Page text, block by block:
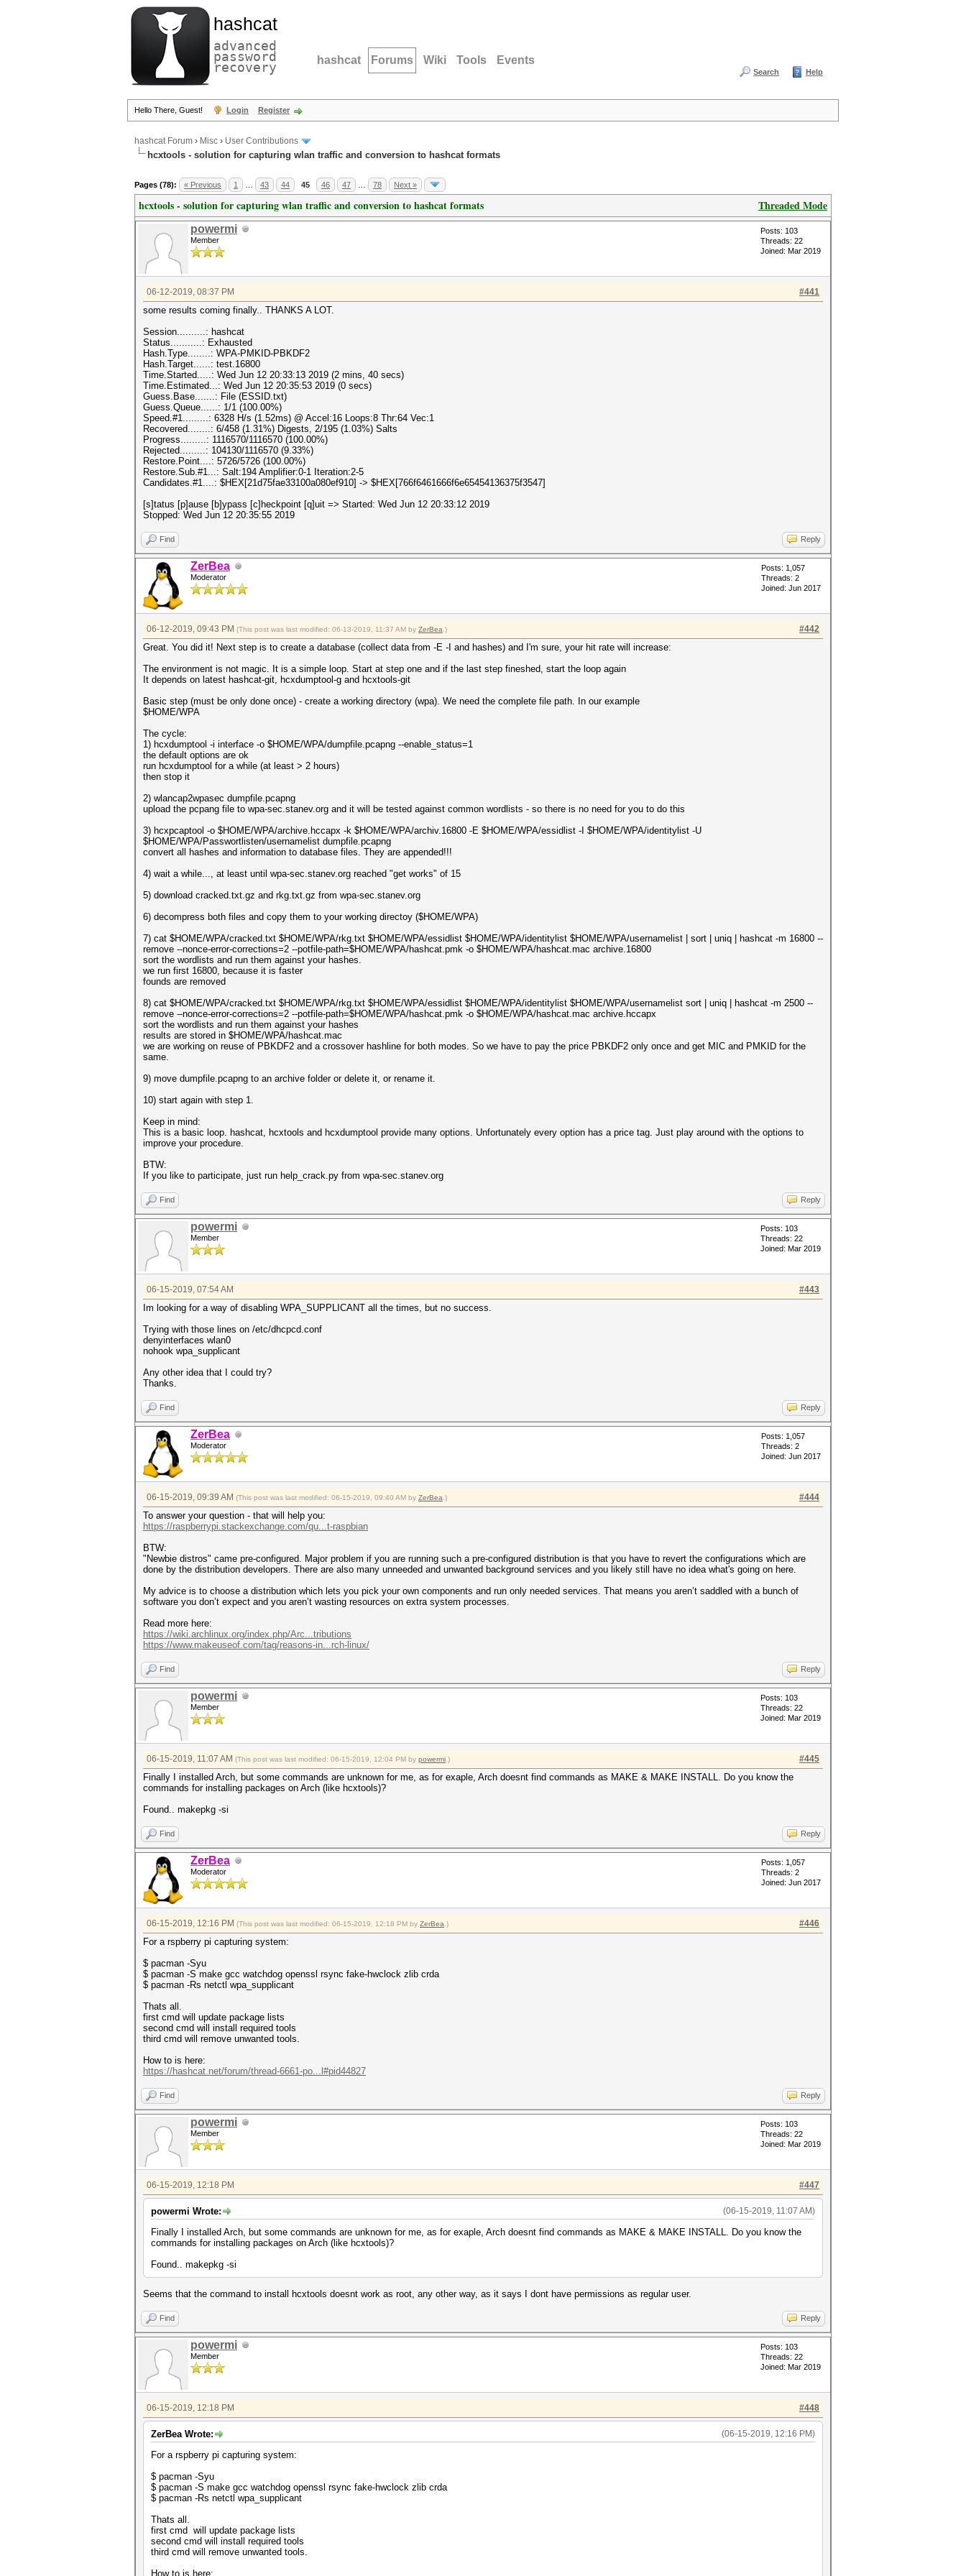
hashcat
advanced
password
recovery hashcat Forums Wiki Tools Events
Search Help
Hello There, Guest! Login Register
hashcat Forum › Misc › User Contributions
hcxtools - solution for capturing wlan traffic and conversion to hashcat formats
Pages (78): « Previous 1 43 44 45 46 47 78 Next »
Threaded Mode
hcxtools - solution for capturing wlan traffic and conversion to hashcat formats
powermi
Member
Posts: 103
Threads: 22
Joined: Mar 2019
#441
06-12-2019, 08:37 PM
some results coming finally.. THANKS A LOT.
Session..........: hashcat
Status...........: Exhausted
Hash.Type........: WPA-PMKID-PBKDF2
Hash.Target......: test.16800
Time.Started.....: Wed Jun 12 20:33:13 2019 (2 mins, 40 secs)
Time.Estimated...: Wed Jun 12 20:35:53 2019 (0 secs)
Guess.Base.......: File (ESSID.txt)
Guess.Queue......: 1/1 (100.00%)
Speed.#1.........: 6328 H/s (1.52ms) @ Accel:16 Loops:8 Thr:64 Vec:1
Recovered........: 6/458 (1.31%) Digests, 2/195 (1.03%) Salts
Progress.........: 1116570/1116570 (100.00%)
Rejected.........: 104130/1116570 (9.33%)
Restore.Point....: 5726/5726 (100.00%)
Restore.Sub.#1...: Salt:194 Amplifier:0-1 Iteration:2-5
Candidates.#1....: $HEX[21d75fae33100a080ef910] -> $HEX[766f6461666f6e65454136375f3547]
[s]tatus [p]ause [b]ypass [c]heckpoint [q]uit => Started: Wed Jun 12 20:33:12 2019
Stopped: Wed Jun 12 20:35:55 2019
Find Reply
ZerBea
Moderator
Posts: 1,057
Threads: 2
Joined: Jun 2017
#442
06-12-2019, 09:43 PM (This post was last modified: 06-13-2019, 11:37 AM by ZerBea .)
Great. You did it! Next step is to create a database (collect data from -E -I and hashes) and I'm sure, your hit rate will increase:
The environment is not magic. It is a simple loop. Start at step one and if the last step fineshed, start the loop again
It depends on latest hashcat-git, hcxdumptool-g and hcxtools-git
Basic step (must be only done once) - create a working directory (wpa). We need the complete file path. In our example
$HOME/WPA
The cycle:
1) hcxdumptool -i interface -o $HOME/WPA/dumpfile.pcapng --enable_status=1
the default options are ok
run hcxdumptool for a while (at least > 2 hours)
then stop it
2) wlancap2wpasec dumpfile.pcapng
upload the pcpang file to wpa-sec.stanev.org and it will be tested against common wordlists - so there is no need for you to do this
3) hcxpcaptool -o $HOME/WPA/archive.hccapx -k $HOME/WPA/archiv.16800 -E $HOME/WPA/essidlist -I $HOME/WPA/identitylist -U
$HOME/WPA/Passwortlisten/usernamelist dumpfile.pcapng
convert all hashes and information to database files. They are appended!!!
4) wait a while..., at least until wpa-sec.stanev.org reached "get works" of 15
5) download cracked.txt.gz and rkg.txt.gz from wpa-sec.stanev.org
6) decompress both files and copy them to your working directoy ($HOME/WPA)
7) cat $HOME/WPA/cracked.txt $HOME/WPA/rkg.txt $HOME/WPA/essidlist $HOME/WPA/identitylist $HOME/WPA/usernamelist | sort | uniq | hashcat -m 16800 --
remove --nonce-error-corrections=2 --potfile-path=$HOME/WPA/hashcat.pmk -o $HOME/WPA/hashcat.mac archive.16800
sort the wordlists and run them against your hashes.
we run first 16800, because it is faster
founds are removed
8) cat $HOME/WPA/cracked.txt $HOME/WPA/rkg.txt $HOME/WPA/essidlist $HOME/WPA/identitylist $HOME/WPA/usernamelist sort | uniq | hashcat -m 2500 --
remove --nonce-error-corrections=2 --potfile-path=$HOME/WPA/hashcat.pmk -o $HOME/WPA/hashcat.mac archive.hccapx
sort the wordlists and run them against your hashes
results are stored in $HOME/WPA/hashcat.mac
we are working on reuse of PBKDF2 and a crossover hashline for both modes. So we have to pay the price PBKDF2 only once and get MIC and PMKID for the
same.
9) move dumpfile.pcapng to an archive folder or delete it, or rename it.
10) start again with step 1.
Keep in mind:
This is a basic loop. hashcat, hcxtools and hcxdumptool provide many options. Unfortunately every option has a price tag. Just play around with the options to
improve your procedure.
BTW:
If you like to participate, just run help_crack.py from wpa-sec.stanev.org
Find Reply
powermi
Member
Posts: 103
Threads: 22
Joined: Mar 2019
#443
06-15-2019, 07:54 AM
Im looking for a way of disabling WPA_SUPPLICANT all the times, but no success.
Trying with those lines on /etc/dhcpcd.conf
denyinterfaces wlan0
nohook wpa_supplicant
Any other idea that I could try?
Thanks.
Find Reply
ZerBea
Moderator
Posts: 1,057
Threads: 2
Joined: Jun 2017
#444
06-15-2019, 09:39 AM (This post was last modified: 06-15-2019, 09:40 AM by ZerBea .)
To answer your question - that will help you:
https://raspberrypi.stackexchange.com/qu...t-raspbian
BTW:
"Newbie distros" came pre-configured. Major problem if you are running such a pre-configured distribution is that you have to revert the configurations which are
done by the distribution developers. There are also many unneeded and unwanted background services and you likely still have no idea what's going on here.
My advice is to choose a distribution which lets you pick your own components and run only needed services. That means you aren’t saddled with a bunch of
software you don’t expect and you aren’t wasting resources on extra system processes.
Read more here:
https://wiki.archlinux.org/index.php/Arc...tributions
https://www.makeuseof.com/tag/reasons-in...rch-linux/
Find Reply
powermi
Member
Posts: 103
Threads: 22
Joined: Mar 2019
#445
06-15-2019, 11:07 AM (This post was last modified: 06-15-2019, 12:04 PM by powermi .)
Finally I installed Arch, but some commands are unknown for me, as for exaple, Arch doesnt find commands as MAKE & MAKE INSTALL. Do you know the
commands for installing packages on Arch (like hcxtools)?
Found.. makepkg -si
Find Reply
ZerBea
Moderator
Posts: 1,057
Threads: 2
Joined: Jun 2017
#446
06-15-2019, 12:16 PM (This post was last modified: 06-15-2019, 12:18 PM by ZerBea .)
For a rspberry pi capturing system:
$ pacman -Syu
$ pacman -S make gcc watchdog openssl rsync fake-hwclock zlib crda
$ pacman -Rs netctl wpa_supplicant
Thats all.
first cmd will update package lists
second cmd will install required tools
third cmd will remove unwanted tools.
How to is here:
https://hashcat.net/forum/thread-6661-po...l#pid44827
Find Reply
powermi
Member
Posts: 103
Threads: 22
Joined: Mar 2019
#447
06-15-2019, 12:18 PM
(06-15-2019, 11:07 AM)
powermi Wrote:
Finally I installed Arch, but some commands are unknown for me, as for exaple, Arch doesnt find commands as MAKE & MAKE INSTALL. Do you know the
commands for installing packages on Arch (like hcxtools)?
Found.. makepkg -si
Seems that the command to install hcxtools doesnt work as root, any other way, as it says I dont have permissions as regular user.
Find Reply
powermi
Member
Posts: 103
Threads: 22
Joined: Mar 2019
#448
06-15-2019, 12:18 PM
(06-15-2019, 12:16 PM)
ZerBea Wrote:
For a rspberry pi capturing system:
$ pacman -Syu
$ pacman -S make gcc watchdog openssl rsync fake-hwclock zlib crda
$ pacman -Rs netctl wpa_supplicant
Thats all.
first cmd will update package lists
second cmd will install required tools
third cmd will remove unwanted tools.
How to is here: